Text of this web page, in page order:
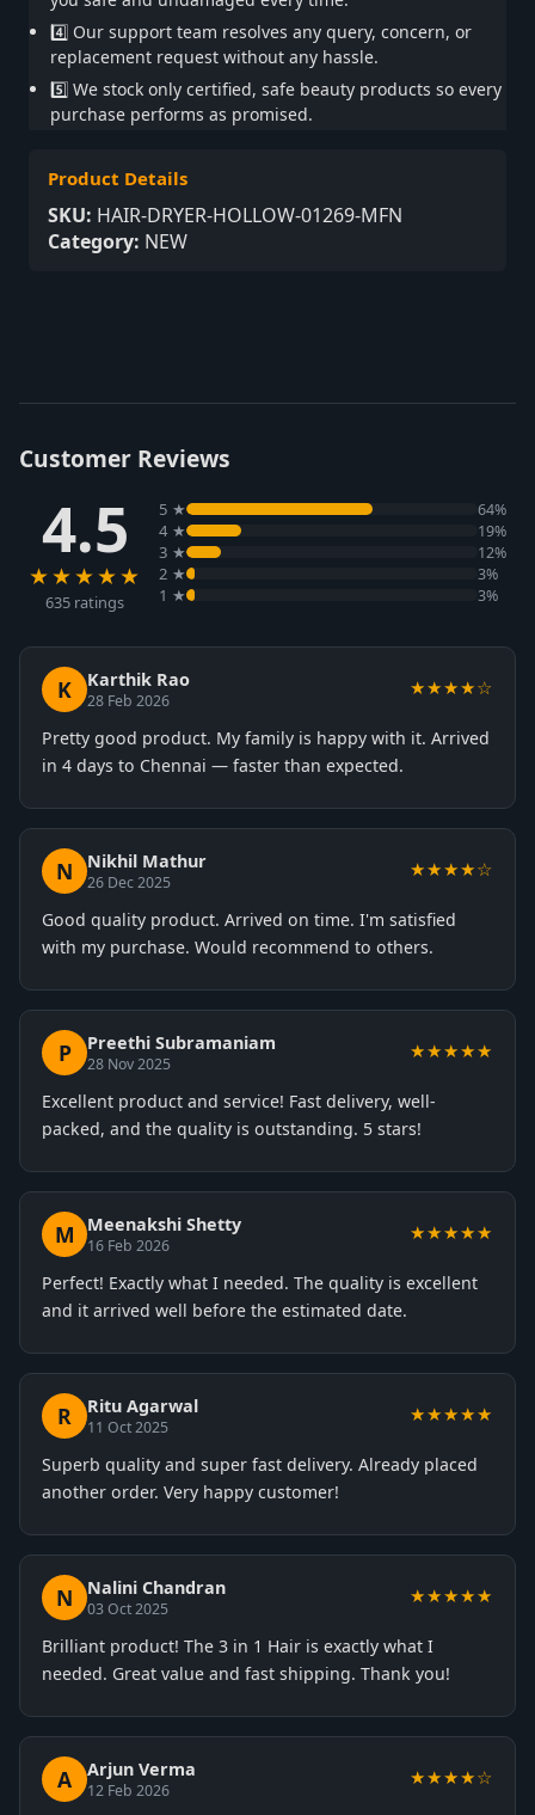
4️⃣ Our support team resolves any query, concern, or
replacement request without any hassle.
5️⃣ We stock only certified, safe beauty products so every
purchase performs as promised.
Product Details
SKU: HAIR-DRYER-HOLLOW-01269-MFN
Category: NEW
Customer Reviews
4.5
★★★★★
635 ratings
5 ★ 64%
4 ★ 19%
3 ★ 12%
2 ★ 3%
1 ★ 3%
K Karthik Rao
28 Feb 2026
★★★★☆
Pretty good product. My family is happy with it. Arrived
in 4 days to Chennai — faster than expected.
N Nikhil Mathur
26 Dec 2025
★★★★☆
Good quality product. Arrived on time. I'm satisfied
with my purchase. Would recommend to others.
P Preethi Subramaniam
28 Nov 2025
★★★★★
Excellent product and service! Fast delivery, well-
packed, and the quality is outstanding. 5 stars!
M Meenakshi Shetty
16 Feb 2026
★★★★★
Perfect! Exactly what I needed. The quality is excellent
and it arrived well before the estimated date.
R Ritu Agarwal
11 Oct 2025
★★★★★
Superb quality and super fast delivery. Already placed
another order. Very happy customer!
N Nalini Chandran
03 Oct 2025
★★★★★
Brilliant product! The 3 in 1 Hair is exactly what I
needed. Great value and fast shipping. Thank you!
A Arjun Verma
12 Feb 2026
★★★★☆